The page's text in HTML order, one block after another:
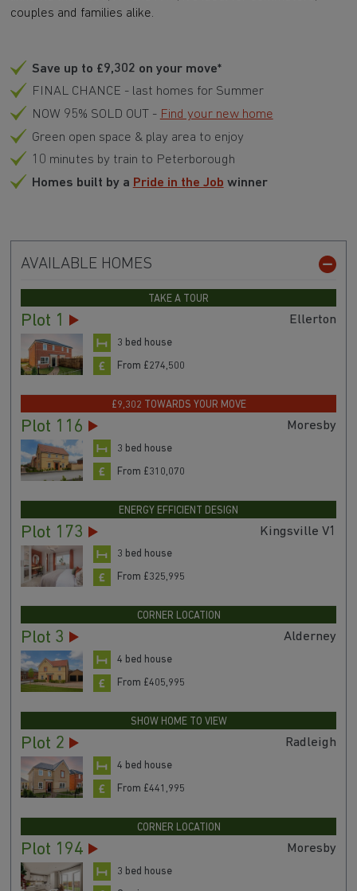
couples and families alike.
Save up to £9,302 on your move*
FINAL CHANCE - last homes for Summer
NOW 95% SOLD OUT - Find your new home
Green open space & play area to enjoy
10 minutes by train to Peterborough
Homes built by a Pride in the Job winner
AVAILABLE HOMES
TAKE A TOUR
Plot 1 Ellerton
3 bed house
From £274,500
£9,302 TOWARDS YOUR MOVE
Plot 116 Moresby
3 bed house
From £310,070
ENERGY EFFICIENT DESIGN
Plot 173 Kingsville V1
3 bed house
From £325,995
CORNER LOCATION
Plot 3 Alderney
4 bed house
From £405,995
SHOW HOME TO VIEW
Plot 2 Radleigh
4 bed house
From £441,995
CORNER LOCATION
Plot 194 Moresby
3 bed house